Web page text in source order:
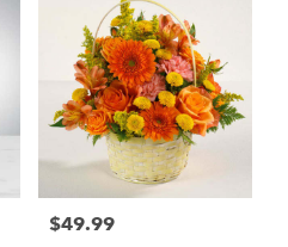
Price:
$49.99